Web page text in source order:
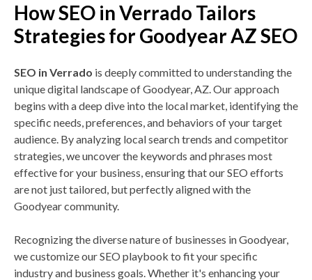
How SEO in Verrado Tailors
Strategies for Goodyear AZ SEO
SEO in Verrado is deeply committed to understanding the
unique digital landscape of Goodyear, AZ. Our approach
begins with a deep dive into the local market, identifying the
specific needs, preferences, and behaviors of your target
audience. By analyzing local search trends and competitor
strategies, we uncover the keywords and phrases most
effective for your business, ensuring that our SEO efforts
are not just tailored, but perfectly aligned with the
Goodyear community.
Recognizing the diverse nature of businesses in Goodyear,
we customize our SEO playbook to fit your specific
industry and business goals. Whether it's enhancing your